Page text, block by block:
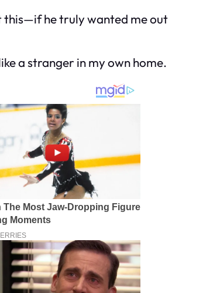
this—if he truly wanted me out
a stranger in my own home.